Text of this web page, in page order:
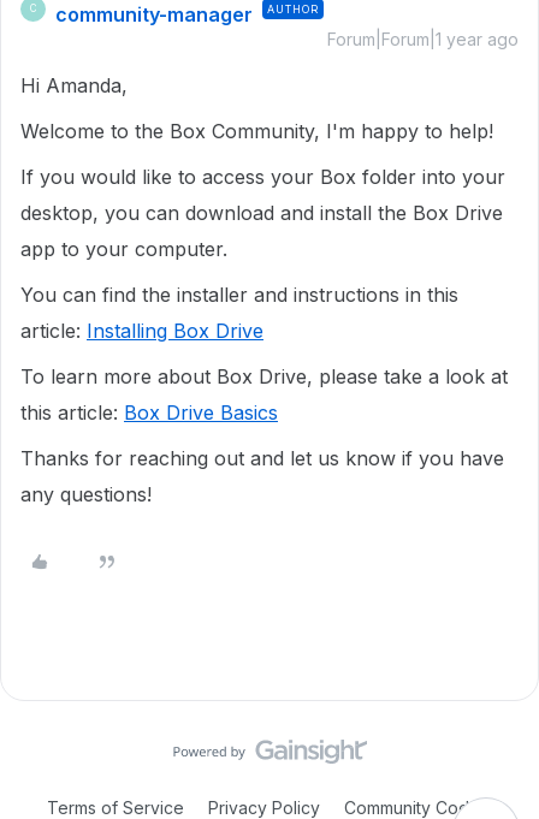
C community-manager AUTHOR
Forum|Forum|1 year ago
Hi Amanda,
Welcome to the Box Community, I'm happy to help!
If you would like to access your Box folder into your
desktop, you can download and install the Box Drive
app to your computer.
You can find the installer and instructions in this
article: Installing Box Drive
To learn more about Box Drive, please take a look at
this article: Box Drive Basics
Thanks for reaching out and let us know if you have
any questions!
Terms of Service Privacy Policy Community Code of